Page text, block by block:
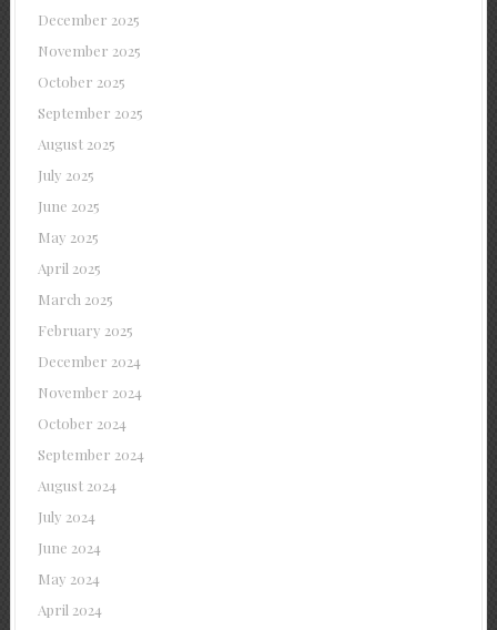
December 2025
November 2025
October 2025
September 2025
August 2025
July 2025
June 2025
May 2025
April 2025
March 2025
February 2025
December 2024
November 2024
October 2024
September 2024
August 2024
July 2024
June 2024
May 2024
April 2024